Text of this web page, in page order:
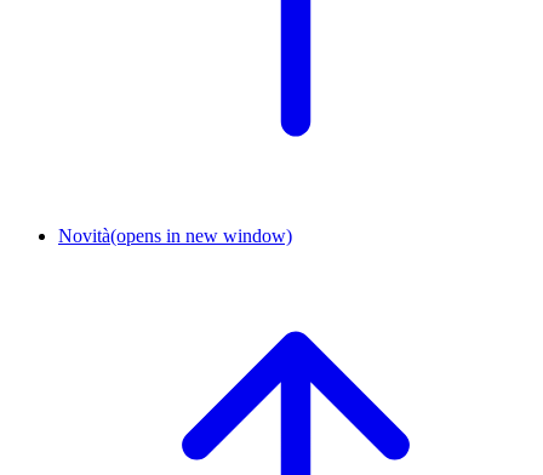
Novità(opens in new window)